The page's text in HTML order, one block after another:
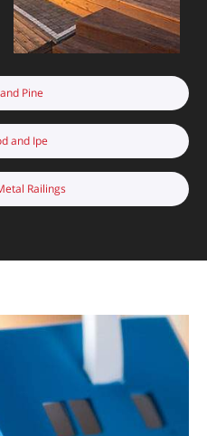
Pine
and Ipe
Railings